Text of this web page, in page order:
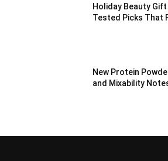
Holiday Beauty
Tested Picks That
New Protein
and Mixability